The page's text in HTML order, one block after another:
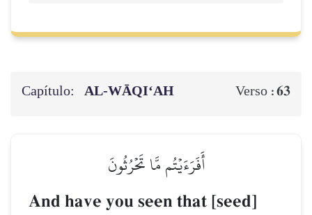
Capítulo: AL‑WĀQI‘AH Verso :63
أَفَرَءَيۡتُم مَّا تَحۡرُثُونَ
And have you seen that [seed]